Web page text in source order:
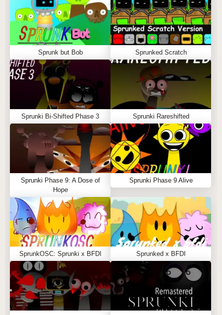
Sprunk but Bob Sprunked Scratch
Sprunki Bi-Shifted Phase 3 Sprunki Rareshifted
Sprunki Phase 9: A Dose of
Hope
Sprunki Phase 9 Alive
SprunkOSC: Sprunki x BFDI Sprunked x BFDI